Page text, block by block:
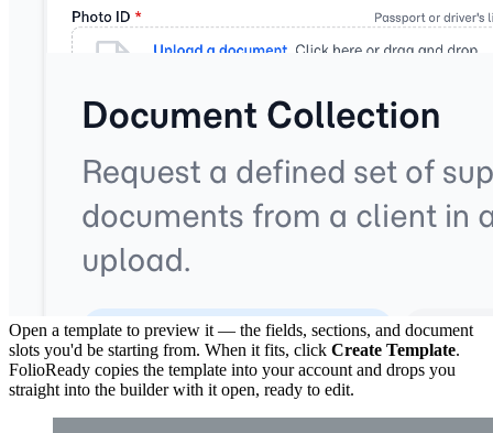
Open a template to preview it — the fields, sections, and document
slots you'd be starting from. When it fits, click Create Template.
FolioReady copies the template into your account and drops you
straight into the builder with it open, ready to edit.